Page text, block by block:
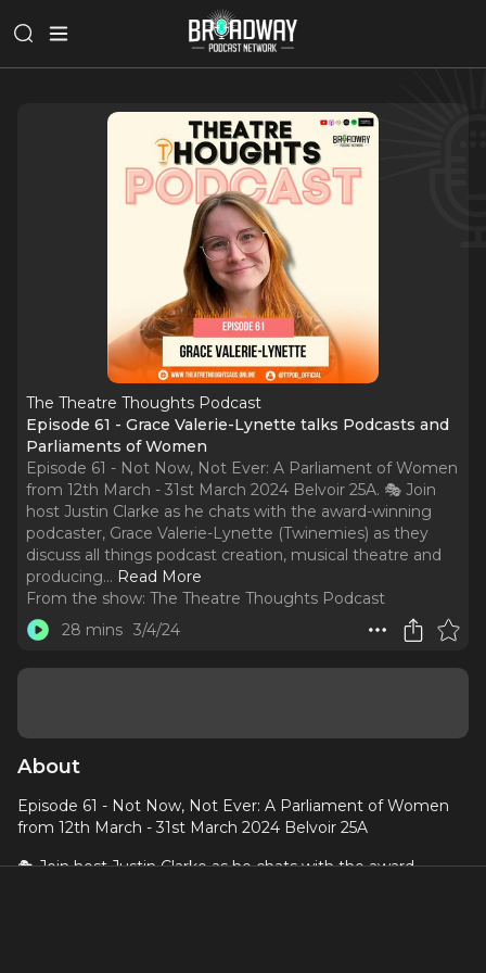
The Theatre Thoughts Podcast
Episode 61 - Grace Valerie-Lynette talks Podcasts and
Parliaments of Women
Episode 61 - Not Now, Not Ever: A Parliament of Women
from 12th March - 31st March 2024 Belvoir 25A. 🎭 Join
host Justin Clarke as he chats with the award-winning
podcaster, Grace Valerie-Lynette (Twinemies) as they
discuss all things podcast creation, musical theatre and
producing... Read More
From the show: The Theatre Thoughts Podcast
28 mins 3/4/24
About
Episode 61 - Not Now, Not Ever: A Parliament of Women
from 12th March - 31st March 2024 Belvoir 25A
🎭 Join host Justin Clarke as he chats with the award-